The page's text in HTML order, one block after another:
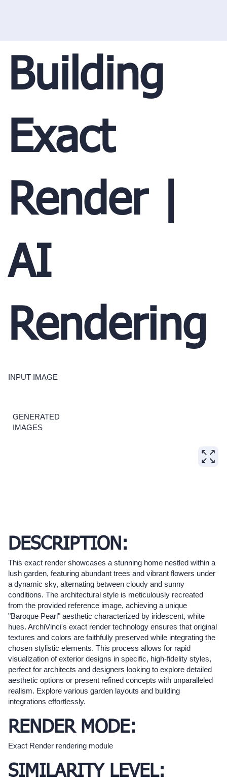
Building
Exact
Render |
AI
Rendering
INPUT IMAGE
GENERATED
IMAGES
DESCRIPTION:
This exact render showcases a stunning home nestled within a
lush garden, featuring abundant trees and vibrant flowers under
a dynamic sky, alternating between cloudy and sunny
conditions. The architectural style is meticulously recreated
from the provided reference image, achieving a unique
"Baroque Pearl" aesthetic characterized by iridescent, white
hues. ArchiVinci's exact render technology ensures that original
textures and colors are faithfully preserved while integrating the
chosen stylistic elements. This process allows for rapid
visualization of exterior designs in specific, high-fidelity styles,
perfect for architects and designers looking to explore detailed
aesthetic options or present refined concepts with unparalleled
realism. Explore various garden layouts and building
integrations effortlessly.
RENDER MODE:
Exact Render rendering module
SIMILARITY LEVEL: